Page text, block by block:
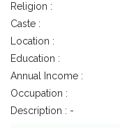
Religion :
Caste :
Location :
Education :
Annual Income :
Occupation :
Description : -